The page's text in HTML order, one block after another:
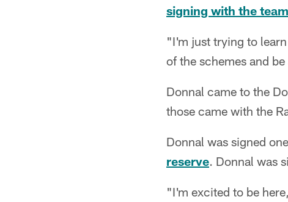
signing with the
"I'm just trying to
of the schemes and
Donnal came to the
those came with the
Donnal was signed
reserve. Donnal was
"I'm excited to be